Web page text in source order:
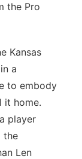
the Pro
Kansas
a
to embody
it home.
player
the
Len